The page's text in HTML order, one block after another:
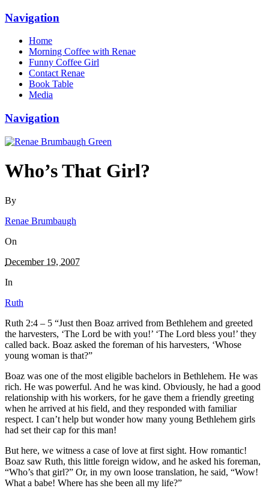
Navigation
Home
Morning Coffee with Renae
Funny Coffee Girl
Contact Renae
Book Table
Media
Navigation
Who’s That Girl?
By
Renae Brumbaugh
On
December 19, 2007
In
Ruth
Ruth 2:4 – 5 “Just then Boaz arrived from Bethlehem and greeted
the harvesters, ‘The Lord be with you!’ ‘The Lord bless you!’ they
called back. Boaz asked the foreman of his harvesters, ‘Whose
young woman is that?”
Boaz was one of the most eligible bachelors in Bethlehem. He was
rich. He was powerful. And he was kind. Obviously, he had a good
relationship with his workers, for he gave them a friendly greeting
when he arrived at his field, and they responded with familiar
respect. I can’t help but wonder how many young Bethlehem girls
had set their cap for this man!
But here, we witness a case of love at first sight. How romantic!
Boaz saw Ruth, this little foreign widow, and he asked his foreman,
“Who’s that girl?” Or, in my own loose translation, he said, “Wow!
What a babe! Where has she been all my life?”